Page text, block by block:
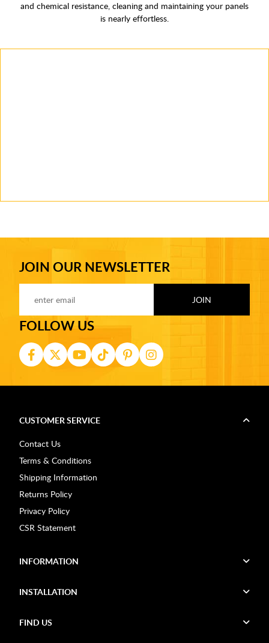
and chemical resistance, cleaning and maintaining your panels
is nearly effortless.
JOIN OUR NEWSLETTER
FOLLOW US
CUSTOMER SERVICE
Contact Us
Terms & Conditions
Shipping Information
Returns Policy
Privacy Policy
CSR Statement
INFORMATION
INSTALLATION
FIND US